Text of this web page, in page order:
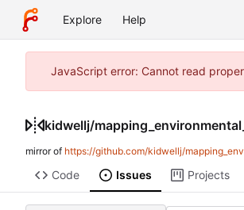
Explore Help
JavaScript error: Cannot read
kidwellj/
mirror of https://github.com/kidwellj/
Code Issues Projects